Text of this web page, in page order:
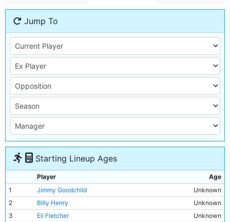
Jump To
Starting Lineup Ages
Player
Age
1
Jimmy Goodchild
Unknown
2
Billy Henry
Unknown
3
Eli Fletcher
Unknown